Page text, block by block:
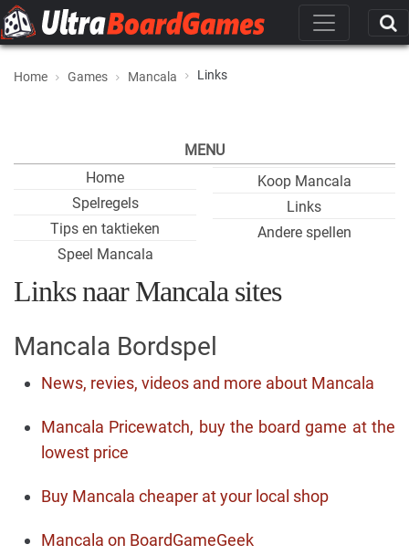
Home Games Mancala Links
MENU
Home
Spelregels
Tips en taktieken
Speel Mancala
Koop Mancala
Links
Andere spellen
Links naar Mancala sites
Mancala Bordspel
News, revies, videos and more about Mancala
Mancala Pricewatch, buy the board game at the
lowest price
Buy Mancala cheaper at your local shop
Mancala on BoardGameGeek